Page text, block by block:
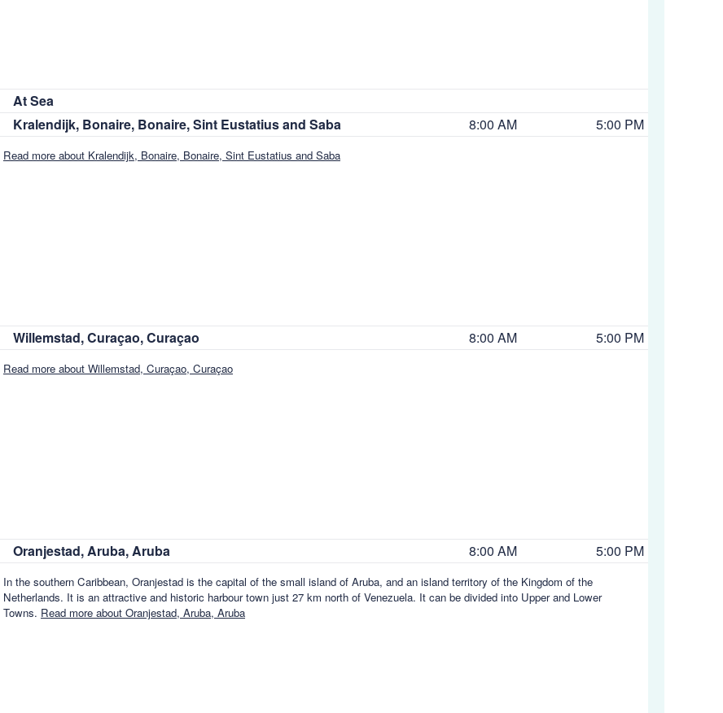
At Sea
Kralendijk, Bonaire, Bonaire, Sint Eustatius and Saba 8:00 AM 5:00 PM
Read more about Kralendijk, Bonaire, Bonaire, Sint Eustatius and Saba
Willemstad, Curaçao, Curaçao 8:00 AM 5:00 PM
Read more about Willemstad, Curaçao, Curaçao
Oranjestad, Aruba, Aruba 8:00 AM 5:00 PM
In the southern Caribbean, Oranjestad is the capital of the small island of Aruba, and an island territory of the Kingdom of the
Netherlands. It is an attractive and historic harbour town just 27 km north of Venezuela. It can be divided into Upper and Lower
Towns. Read more about Oranjestad, Aruba, Aruba